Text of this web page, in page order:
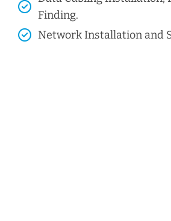
Finding.
Network Installation and